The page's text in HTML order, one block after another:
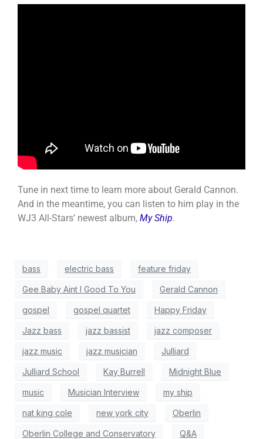
Tune in next time to learn more about Gerald Cannon.
And in the meantime, you can listen to him play in the
WJ3 All-Stars’ newest album, My Ship.
bass electric bass feature friday
Gee Baby Aint I Good To You Gerald Cannon
gospel gospel quartet Happy Friday
Jazz bass jazz bassist jazz composer
jazz music jazz musician Julliard
Julliard School Kay Burrell Midnight Blue
music Musician Interview my ship
nat king cole new york city Oberlin
Oberlin College and Conservatory Q&A